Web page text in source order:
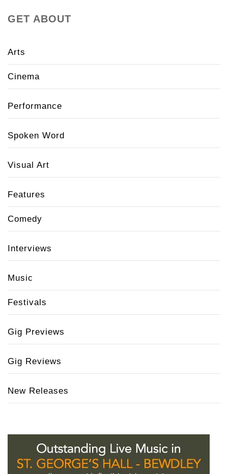
GET ABOUT
Arts
Cinema
Performance
Spoken Word
Visual Art
Features
Comedy
Interviews
Music
Festivals
Gig Previews
Gig Reviews
New Releases